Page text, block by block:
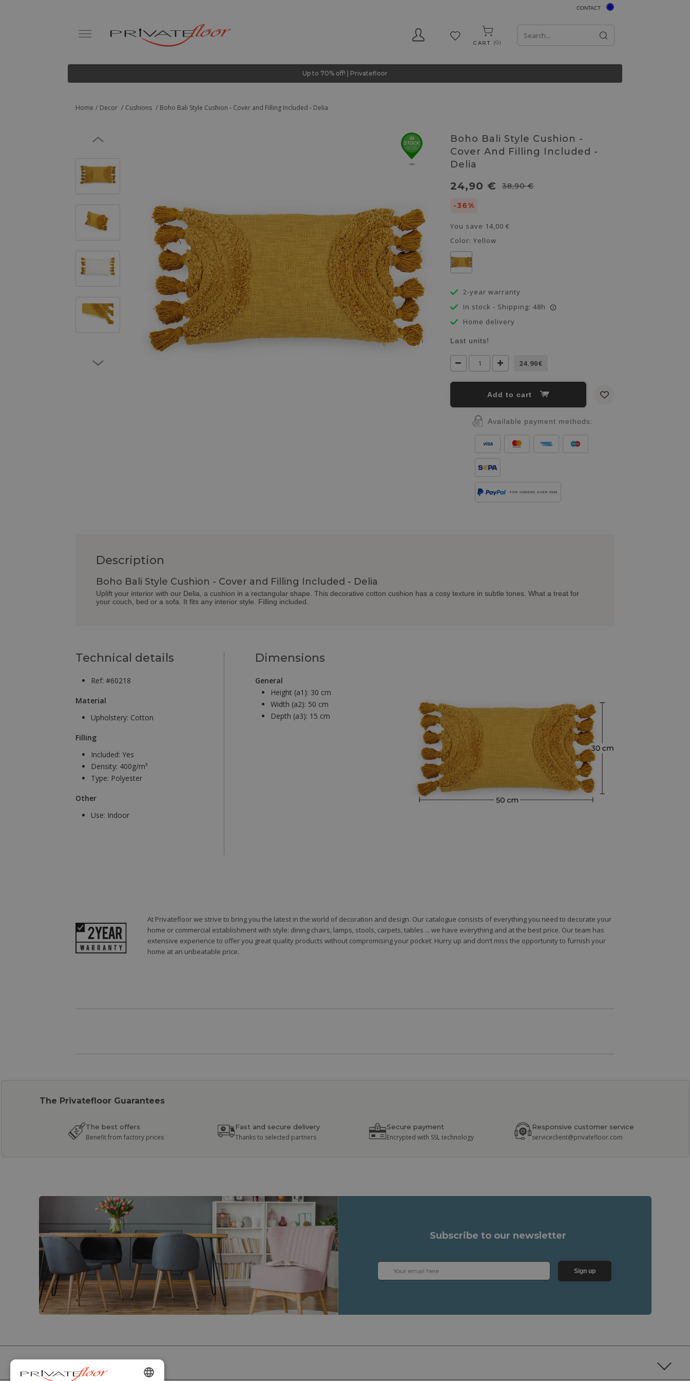
CONTACT
CART 0
Up to 70% off! | Privatefloor
Home Decor Cushions Boho Bali Style Cushion - Cover and Filling Included - Delia
Boho Bali Style Cushion -
Cover And Filling Included -
Delia
24,90 € 38,90 €
-36%
You save 14,00 €
Color: Yellow
2-year warranty
In stock - Shipping: 48h
i
Home delivery
Last units!
24.90€
Add to cart
Available payment methods:
FOR ORDERS OVER 500€
Description
Boho Bali Style Cushion - Cover and Filling Included - Delia
Uplift your interior with our Delia, a cushion in a rectangular shape. This decorative cotton cushion has a cosy texture in subtle tones. What a treat for
your couch, bed or a sofa. It fits any interior style. Filling included.
Technical details
Ref: #60218
Material
Upholstery: Cotton
Filling
Included: Yes
Density: 400g/m³
Type: Polyester
Other
Use: Indoor
Dimensions
General
Height (a1): 30 cm
Width (a2): 50 cm
Depth (a3): 15 cm
At Privatefloor we strive to bring you the latest in the world of decoration and design. Our catalogue consists of everything you need to decorate your
home or commercial establishment with style: dining chairs, lamps, stools, carpets, tables ... we have everything and at the best price. Our team has
extensive experience to offer you great quality products without compromising your pocket. Hurry up and don’t miss the opportunity to furnish your
home at an unbeatable price.
The Privatefloor Guarantees
The best offers
Benefit from factory prices
Fast and secure delivery
Thanks to selected partners
Secure payment
Encrypted with SSL technology
Responsive customer service
serviceclient@privatefloor.com
Subscribe to our newsletter
Sign up